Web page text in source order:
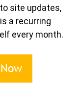
site updates,
a recurring
every month.